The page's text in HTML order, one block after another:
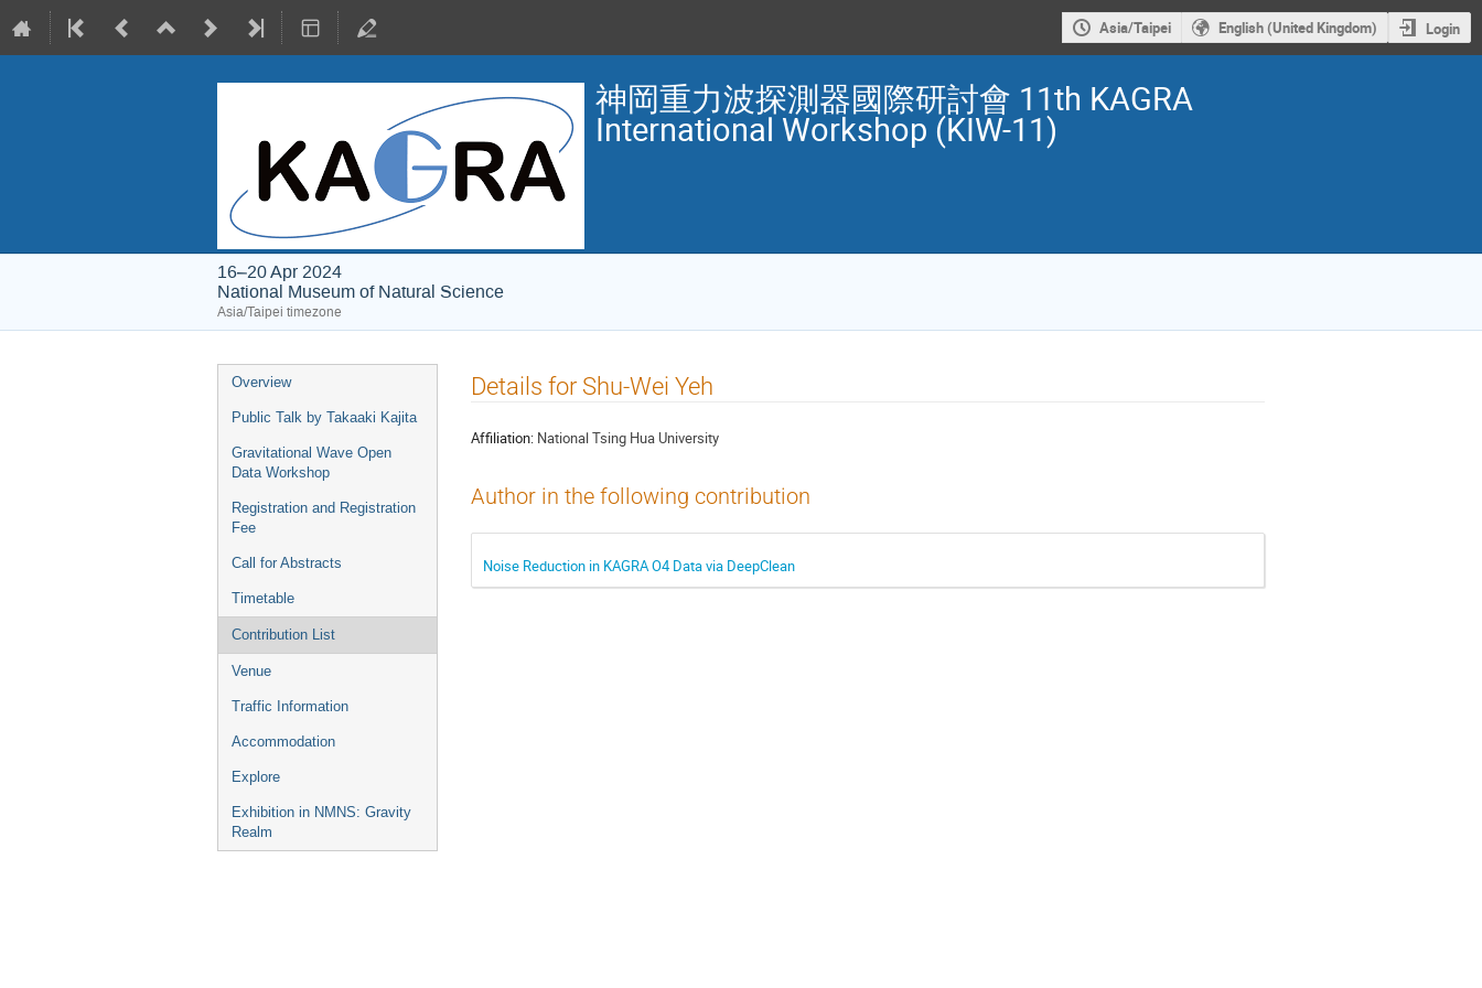
Asia/Taipei English (United Kingdom) Login
神岡重力波探測器國際研討會 11th KAGRA
International Workshop (KIW-11)
16–20 Apr 2024
National Museum of Natural Science
Asia/Taipei timezone
Event
menu
Overview
Public Talk by Takaaki Kajita
Gravitational Wave Open
Data Workshop
Registration and Registration
Fee
Call for Abstracts
Timetable
Contribution List
Venue
Traffic Information
Accommodation
Explore
Exhibition in NMNS: Gravity
Realm
Details for Shu-Wei Yeh
Affiliation: National Tsing Hua University
Author in the following contribution
Noise Reduction in KAGRA O4 Data via DeepClean